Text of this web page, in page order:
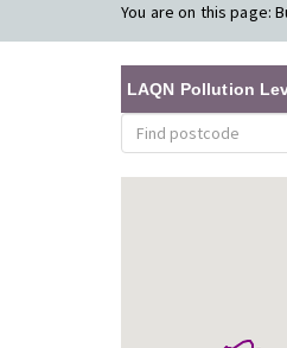
You are on this page:
LAQN Pollution